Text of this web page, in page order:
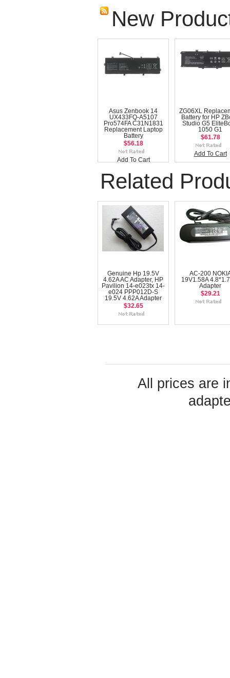
New
Asus Zenbook 14
UX433FQ-A5107
Pro574FA C31N1831
Replacement Laptop
Battery
$56.18
Add To Cart
ZG06XL
Battery for HP
Studio G5
1050 G1
$61.78
Add To Cart
Related
Genuine Hp 19.5V
4.62A AC Adapter, HP
Pavilion 14-e023tx 14-
e024 PPP012D-S
19.5V 4.62A Adapter
$32.65
AC-200
19V1.58A
Adapter
$29.21
All prices are